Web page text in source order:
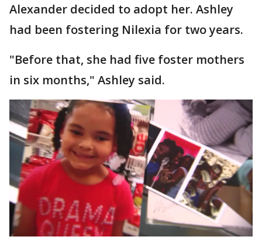
Alexander decided to adopt her. Ashley
had been fostering Nilexia for two years.
"Before that, she had five foster mothers
in six months," Ashley said.